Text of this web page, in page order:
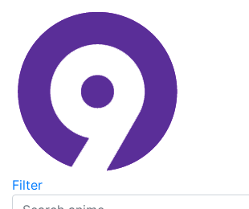
Filter